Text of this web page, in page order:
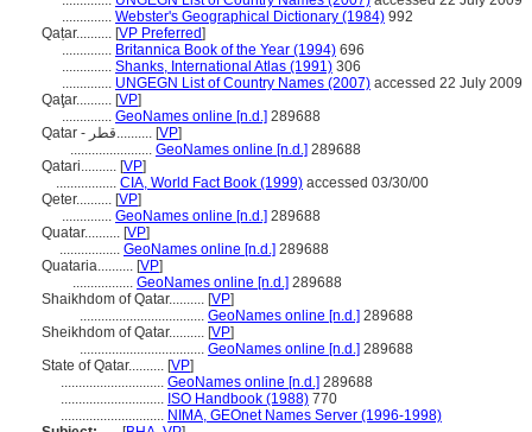
.............. Webster's Geographical Dictionary (1984) 992
Qaṭar.......... [VP Preferred]
.............. Britannica Book of the Year (1994) 696
.............. Shanks, International Atlas (1991) 306
.............. UNGEGN List of Country Names (2007) accessed 22 July 2009
Qaţar.......... [VP]
.............. GeoNames online [n.d.] 289688
Qatar - قطر.......... [VP]
....................... GeoNames online [n.d.] 289688
Qatari.......... [VP]
................. CIA, World Fact Book (1999) accessed 03/30/00
Qeter.......... [VP]
.............. GeoNames online [n.d.] 289688
Quatar.......... [VP]
................. GeoNames online [n.d.] 289688
Quataria.......... [VP]
................. GeoNames online [n.d.] 289688
Shaikhdom of Qatar.......... [VP]
................................... GeoNames online [n.d.] 289688
Sheikhdom of Qatar.......... [VP]
................................... GeoNames online [n.d.] 289688
State of Qatar.......... [VP]
............................. GeoNames online [n.d.] 289688
............................. ISO Handbook (1988) 770
............................. NIMA, GEOnet Names Server (1996-1998)